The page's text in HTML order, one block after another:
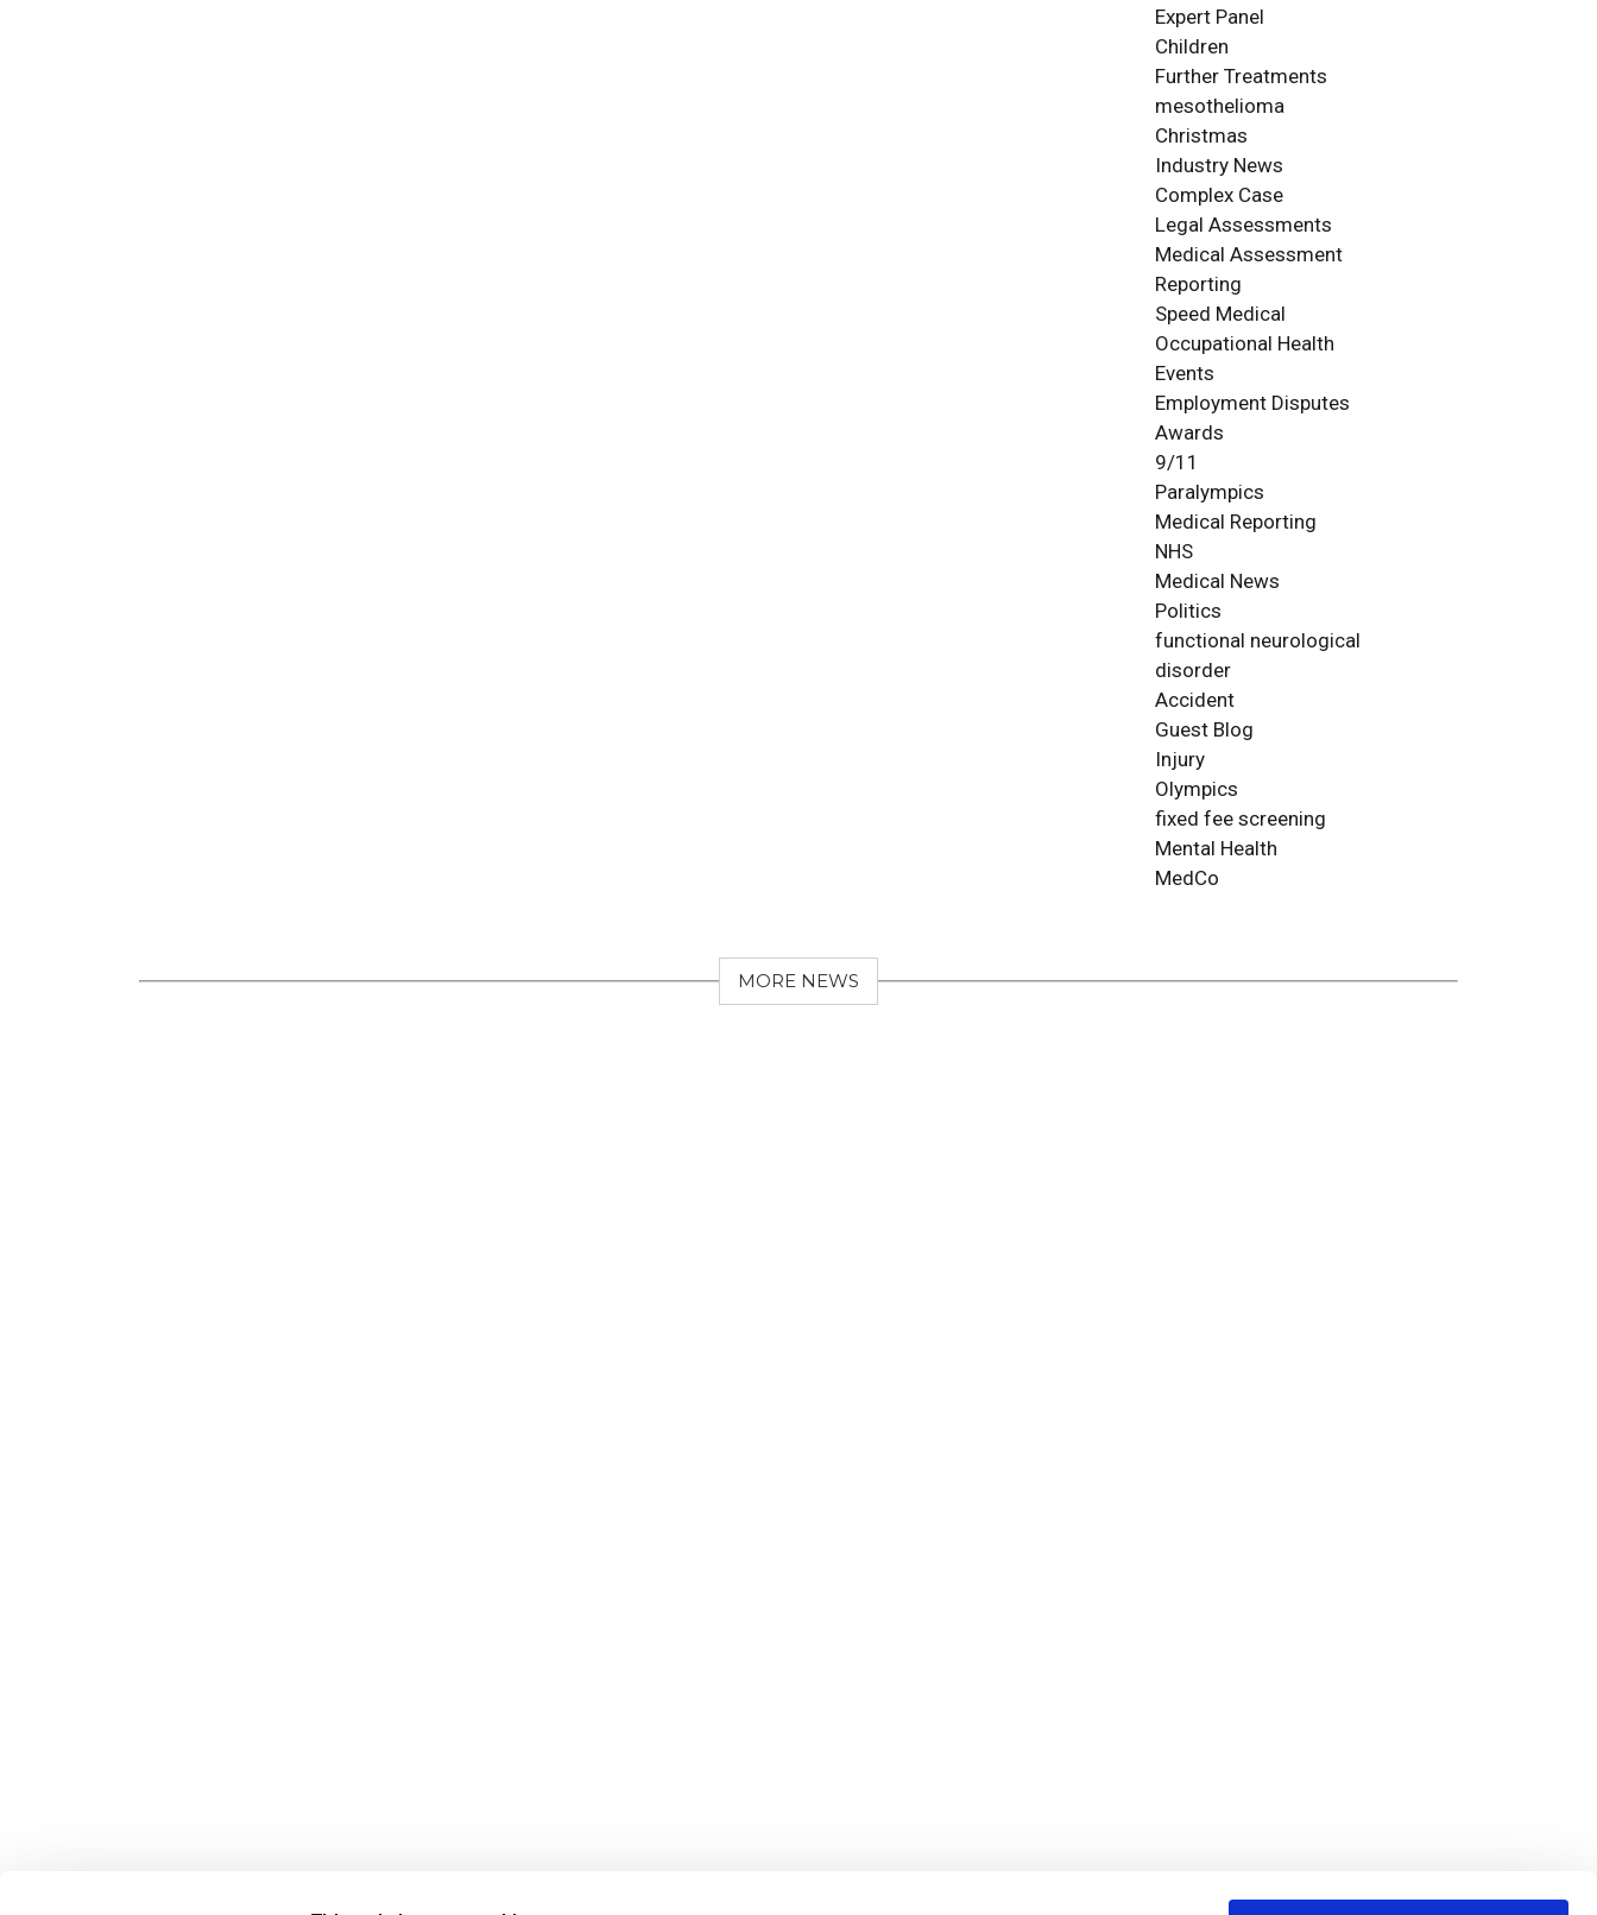
Expert Panel
Children
Further Treatments
mesothelioma
Christmas
Industry News
Complex Case
Legal Assessments
Medical Assessment
Reporting
Speed Medical
Occupational Health
Events
Employment Disputes
Awards
9/11
Paralympics
Medical Reporting
NHS
Medical News
Politics
functional neurological
disorder
Accident
Guest Blog
Injury
Olympics
fixed fee screening
Mental Health
MedCo
MORE NEWS